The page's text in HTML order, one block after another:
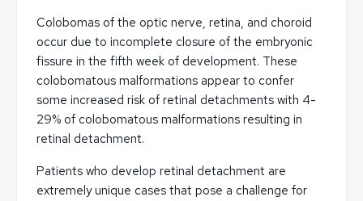
Colobomas of the optic nerve, retina, and choroid
occur due to incomplete closure of the embryonic
fissure in the fifth week of development. These
colobomatous malformations appear to confer
some increased risk of retinal detachments with 4-
29% of colobomatous malformations resulting in
retinal detachment.
Patients who develop retinal detachment are
extremely unique cases that pose a challenge for